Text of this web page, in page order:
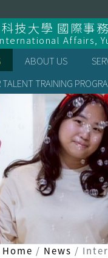
技大學 國際事
Affairs,
ABOUT US
TRAINING
Home News